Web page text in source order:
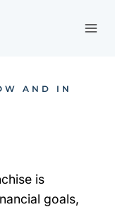
AND IN
is
goals,